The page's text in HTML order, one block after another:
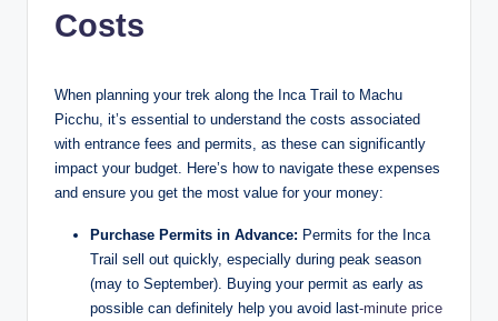
Costs
When planning your trek along the Inca Trail to Machu
Picchu, it’s essential to understand the costs associated
with entrance fees and permits, as these can significantly
impact your budget. Here’s how to navigate these expenses
and ensure you get the most value for your money:
Purchase Permits in Advance: Permits for the Inca
Trail sell out quickly, especially during peak season
(may to September). Buying your permit as early as
possible can definitely help you avoid last-minute price